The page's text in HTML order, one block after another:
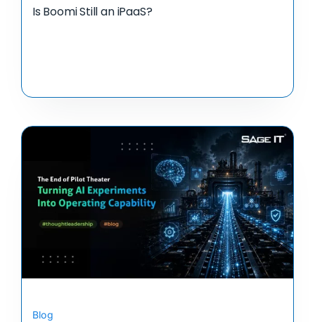
Is Boomi Still an iPaaS?
Blog